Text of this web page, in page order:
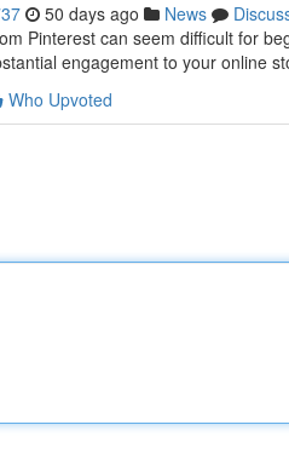
50 days ago News
Pinterest can seem difficult for
engagement to your online
Who Upvoted